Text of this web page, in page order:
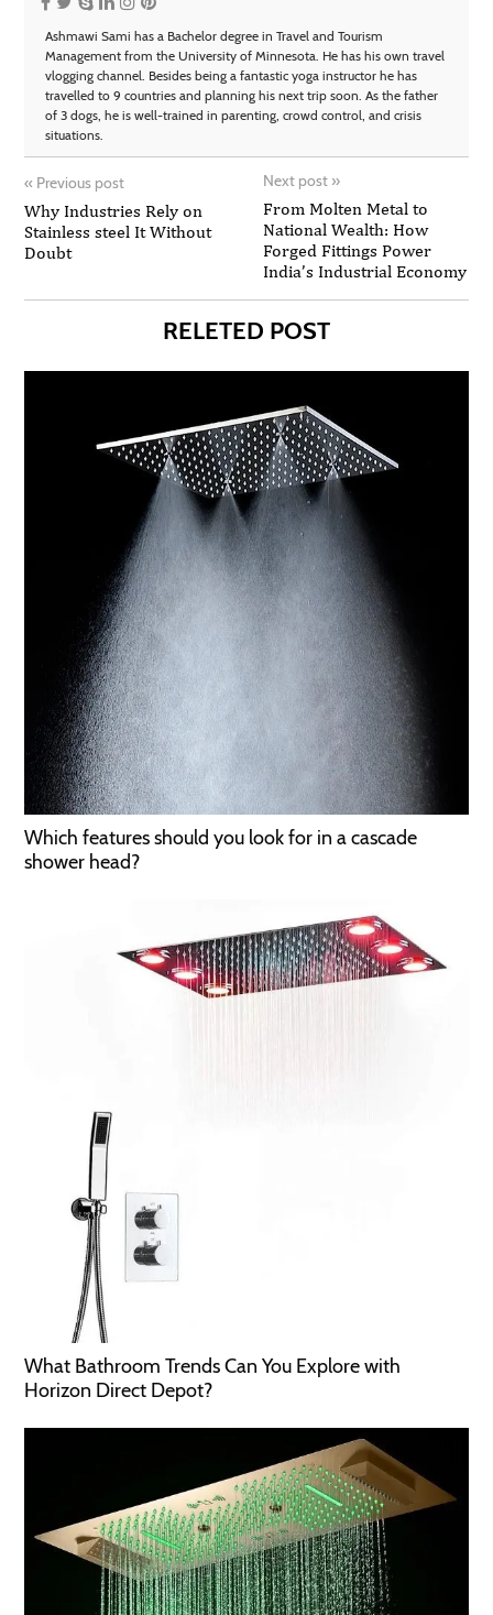
Ashmawi Sami has a Bachelor degree in Travel and Tourism
Management from the University of Minnesota. He has his own travel
vlogging channel. Besides being a fantastic yoga instructor he has
travelled to 9 countries and planning his next trip soon. As the father
of 3 dogs, he is well-trained in parenting, crowd control, and crisis
situations.
« Previous post
Why Industries Rely on
Stainless steel It Without
Doubt
Next post »
From Molten Metal to
National Wealth: How
Forged Fittings Power
India’s Industrial Economy
RELETED POST
Which features should you look for in a cascade
shower head?
What Bathroom Trends Can You Explore with
Horizon Direct Depot?